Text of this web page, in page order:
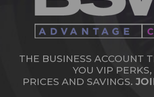
THE BUSINESS ACCOUNT
YOU VIP PERKS,
PRICES AND SAVINGS.